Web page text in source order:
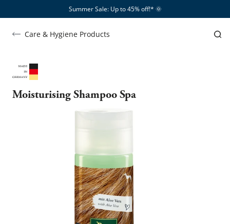
Summer Sale: Up to 45% off!*​ 🌞
Care & Hygiene Products
Moisturising Shampoo Spa